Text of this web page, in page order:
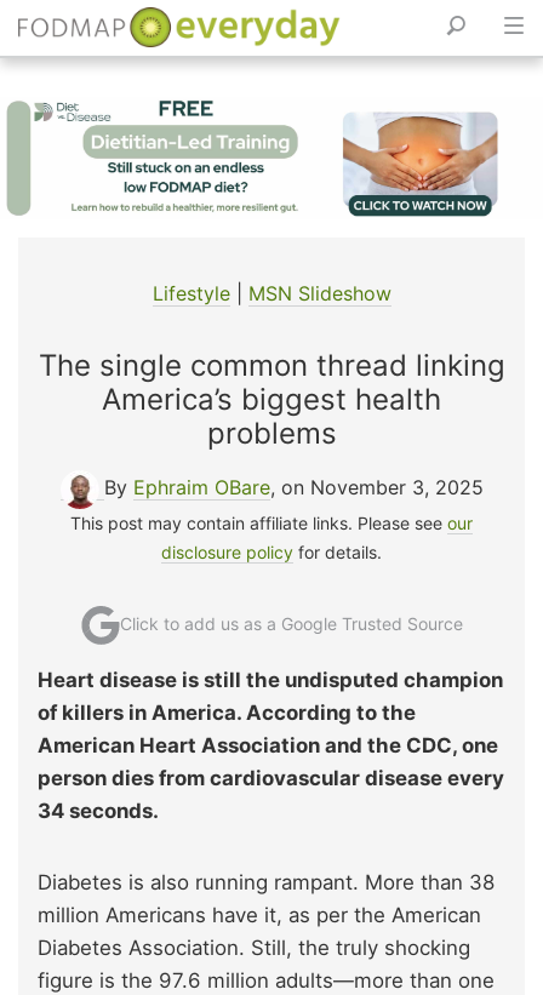
Lifestyle| MSN Slideshow
The single common thread linking
America’s biggest health
problems
By Ephraim OBare, on November 3, 2025
This post may contain affiliate links. Please see our
disclosure policy for details.
Click to add us as a Google Trusted Source
Heart disease is still the undisputed champion
of killers in America. According to the
American Heart Association and the CDC, one
person dies from cardiovascular disease every
34 seconds.
Diabetes is also running rampant. More than 38
million Americans have it, as per the American
Diabetes Association. Still, the truly shocking
figure is the 97.6 million adults—more than one